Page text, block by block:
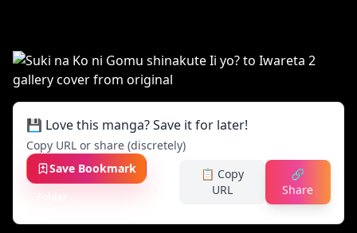
💾 Love this manga? Save it for later!
Copy URL or share (discretely)
Save Bookmark
📋 Copy
URL
🔗
Share